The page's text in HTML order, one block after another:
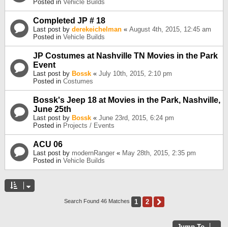
Posted in Vehicle Builds
Completed JP # 18
Last post by derekeichelman « August 4th, 2015, 12:45 am
Posted in Vehicle Builds
JP Costumes at Nashville TN Movies in the Park
Event
Last post by Bossk « July 10th, 2015, 2:10 pm
Posted in Costumes
Bossk's Jeep 18 at Movies in the Park, Nashville,
June 25th
Last post by Bossk « June 23rd, 2015, 6:24 pm
Posted in Projects / Events
ACU 06
Last post by modernRanger « May 28th, 2015, 2:35 pm
Posted in Vehicle Builds
Search Found 46 Matches 1 2